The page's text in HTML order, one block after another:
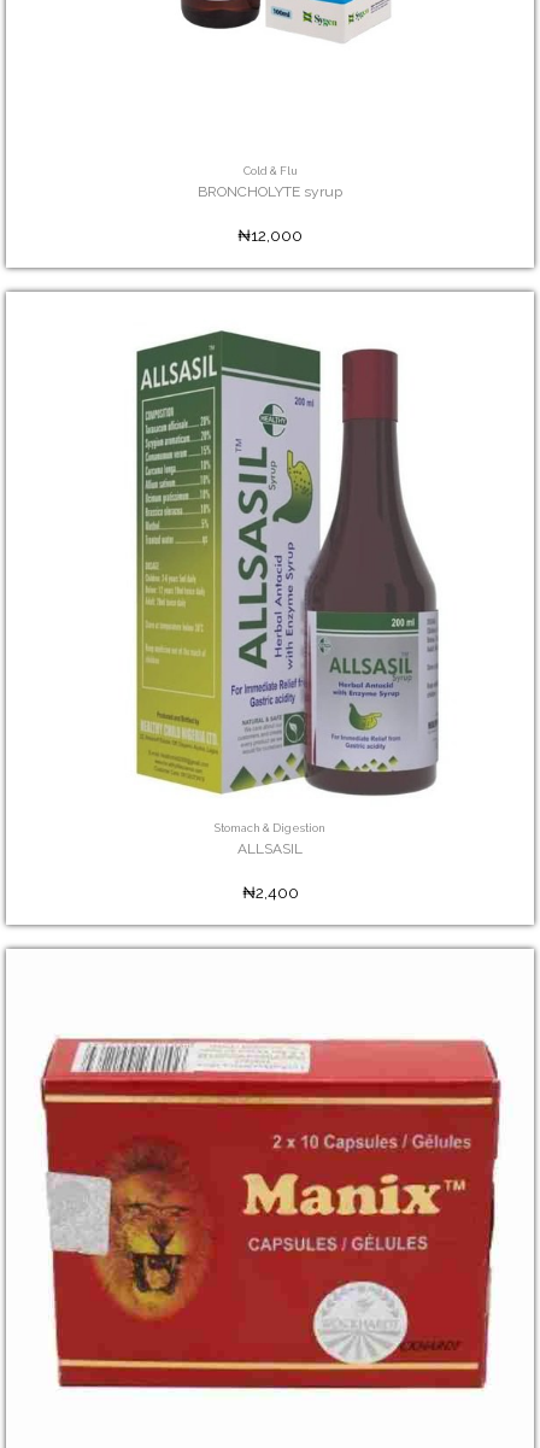
Cold & Flu
BRONCHOLYTE syrup
₦12,000
Stomach & Digestion
ALLSASIL
₦2,400